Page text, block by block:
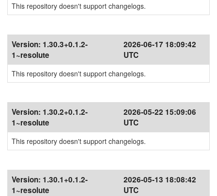
This repository doesn't support changelogs.
Version: 1.30.3+0.1.2-
1~resolute
2026-06-17 18:09:42
UTC
This repository doesn't support changelogs.
Version: 1.30.2+0.1.2-
1~resolute
2026-05-22 15:09:06
UTC
This repository doesn't support changelogs.
Version: 1.30.1+0.1.2-
1~resolute
2026-05-13 18:08:42
UTC